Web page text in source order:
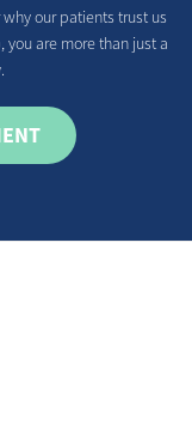
our patients trust us
you are more than just a